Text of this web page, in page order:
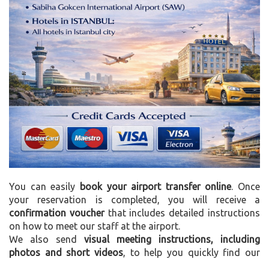
You can easily book your airport transfer online. Once
your reservation is completed, you will receive a
confirmation voucherthat includes detailed instructions
on how to meet our staff at the airport.
We also send visual meeting instructions, including
photos and short videos , to help you quickly find our